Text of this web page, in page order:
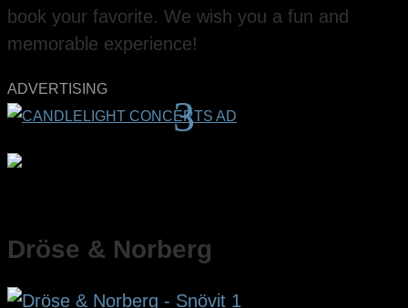
book your favorite. We wish you a fun and
memorable experience!
ADVERTISING
3
Dröse & Norberg